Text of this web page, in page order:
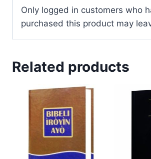
Only logged in customers who
purchased this product may
Related products